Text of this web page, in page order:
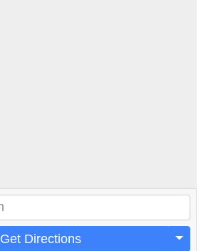
Get Directions